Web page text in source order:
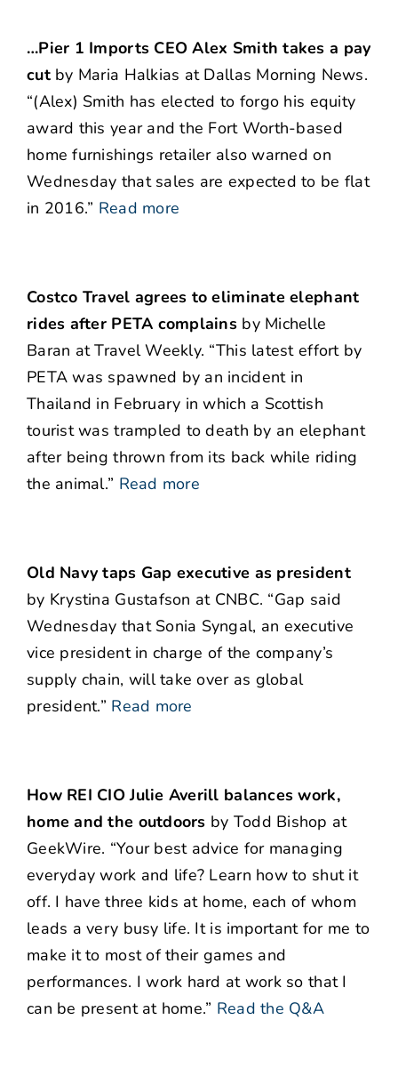
…Pier 1 Imports CEO Alex Smith takes a pay
cutby Maria Halkias at Dallas Morning News.
“(Alex) Smith has elected to forgo his equity
award this year and the Fort Worth-based
home furnishings retailer also warned on
Wednesday that sales are expected to be flat
in 2016.” Read more
Costco Travel agrees to eliminate elephant
rides after PETA complains by Michelle
Baran at Travel Weekly. “This latest effort by
PETA was spawned by an incident in
Thailand in February in which a Scottish
tourist was trampled to death by an elephant
after being thrown from its back while riding
the animal.” Read more
Old Navy taps Gap executive as president
by Krystina Gustafson at CNBC. “Gap said
Wednesday that Sonia Syngal, an executive
vice president in charge of the company’s
supply chain, will take over as global
president.” Read more
How REI CIO Julie Averill balances work,
home and the outdoors by Todd Bishop at
GeekWire. “Your best advice for managing
everyday work and life? Learn how to shut it
off. I have three kids at home, each of whom
leads a very busy life. It is important for me to
make it to most of their games and
performances. I work hard at work so that I
can be present at home.” Read the Q&A